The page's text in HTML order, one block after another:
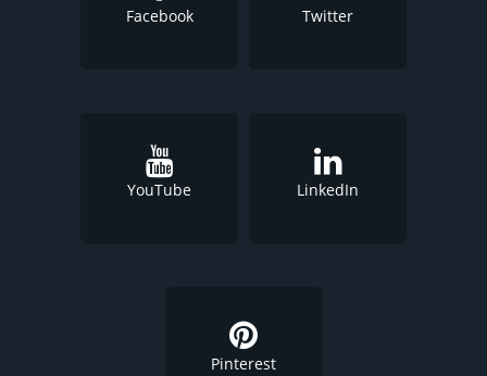
Facebook Twitter
YouTube LinkedIn
Pinterest